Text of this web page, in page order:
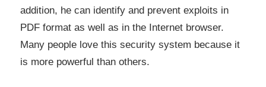
addition, he can identify and prevent exploits in
PDF format as well as in the Internet browser.
Many people love this security system because it
is more powerful than others.